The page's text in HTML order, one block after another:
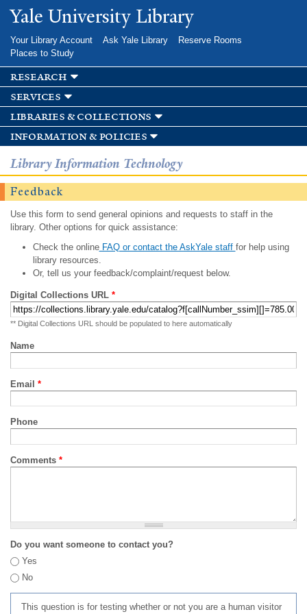
Skip to
main
Yale University Library
Your Library Account Ask Yale Library
Reserve Rooms
Places to Study
research
services
libraries & collections
information & policies
Library Information Technology
Feedback
Use this form to send general opinions and requests to staff in the
library. Other options for quick assistance:
Check the onlineFAQ or contact the AskYale staff for help using
library resources.
Or, tell us your feedback/complaint/request below.
Digital Collections URL *
** Digital Collections URL should be populated to here automatically
Name
Email *
Phone
Comments *
Do you want someone to contact you?
Yes
No
This question is for testing whether or not you are a human visitor